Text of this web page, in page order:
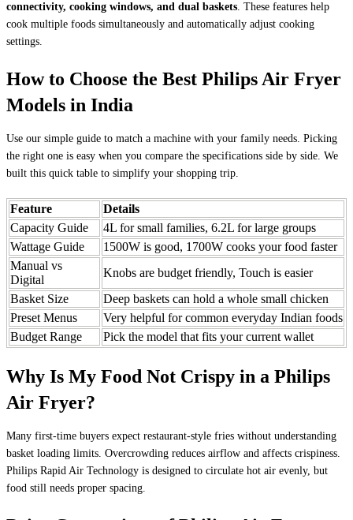
connectivity, cooking windows, and dual baskets. These features help
cook multiple foods simultaneously and automatically adjust cooking
settings.
How to Choose the Best Philips Air Fryer
Models in India
Use our simple guide to match a machine with your family needs. Picking
the right one is easy when you compare the specifications side by side. We
built this quick table to simplify your shopping trip.
Feature
Details
Capacity Guide
4L for small families, 6.2L for large groups
Wattage Guide
1500W is good, 1700W cooks your food faster
Manual vs
Digital
Knobs are budget friendly, Touch is easier
Basket Size
Deep baskets can hold a whole small chicken
Preset Menus
Very helpful for common everyday Indian foods
Budget Range
Pick the model that fits your current wallet
Why Is My Food Not Crispy in a Philips
Air Fryer?
Many first-time buyers expect restaurant-style fries without understanding
basket loading limits. Overcrowding reduces airflow and affects crispiness.
Philips Rapid Air Technology is designed to circulate hot air evenly, but
food still needs proper spacing.